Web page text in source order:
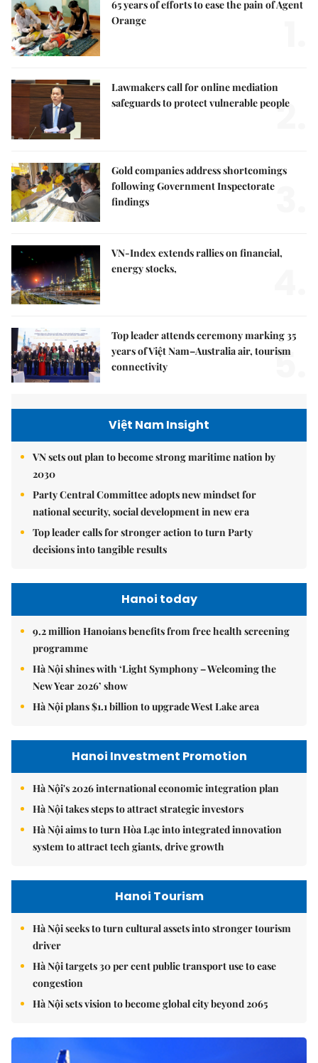
65 years of efforts to ease the pain of Agent
Orange
Lawmakers call for online mediation
safeguards to protect vulnerable people
2.
Gold companies address shortcomings
following Government Inspectorate
findings
VN-Index extends rallies on financial,
energy stocks,
Top leader attends ceremony marking 35
years of Việt Nam–Australia air, tourism
connectivity
5.
Việt Nam Insight
VN sets out plan to become strong maritime nation by
2030
Party Central Committee adopts new mindset for
national security, social development in new era
Top leader calls for stronger action to turn Party
decisions into tangible results
Hanoi today
9.2 million Hanoians benefits from free health screening
programme
Hà Nội shines with ‘Light Symphony – Welcoming the
New Year 2026’ show
Hà Nội plans $1.1 billion to upgrade West Lake area
Hanoi Investment Promotion
Hà Nội's 2026 international economic integration plan
Hà Nội takes steps to attract strategic investors
Hà Nội aims to turn Hòa Lạc into integrated innovation
system to attract tech giants, drive growth
Hanoi Tourism
Hà Nội seeks to turn cultural assets into stronger tourism
driver
Hà Nội targets 30 per cent public transport use to ease
congestion
Hà Nội sets vision to become global city beyond 2065